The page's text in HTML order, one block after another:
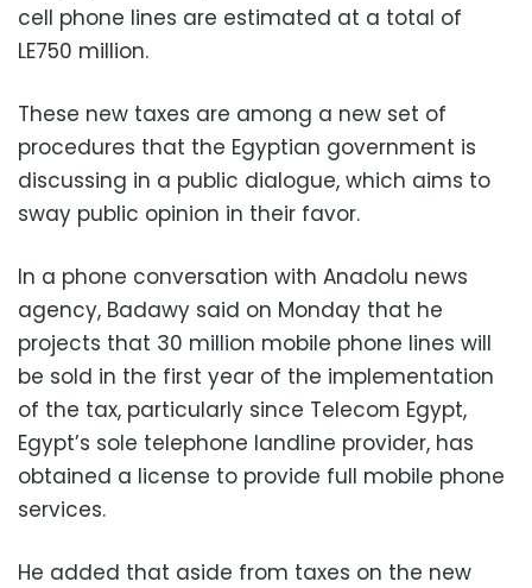
cell phone lines are estimated at a total of
LE750 million.
These new taxes are among a new set of
procedures that the Egyptian government is
discussing in a public dialogue, which aims to
sway public opinion in their favor.
In a phone conversation with Anadolu news
agency, Badawy said on Monday that he
projects that 30 million mobile phone lines will
be sold in the first year of the implementation
of the tax, particularly since Telecom Egypt,
Egypt’s sole telephone landline provider, has
obtained a license to provide full mobile phone
services.
He added that aside from taxes on the new